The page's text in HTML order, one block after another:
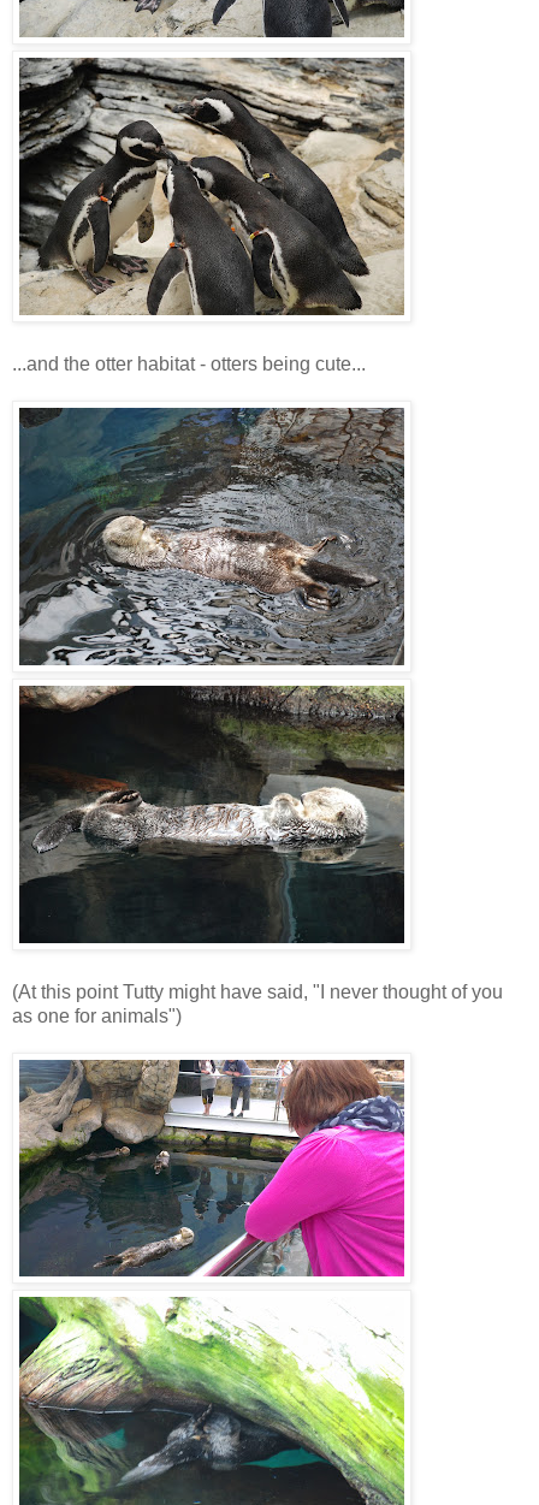
...and the otter habitat - otters being cute...
(At this point Tutty might have said, "I never thought of you
as one for animals")